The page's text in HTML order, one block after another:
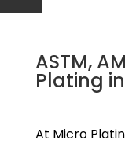
ASTM,
Plating in
At Micro